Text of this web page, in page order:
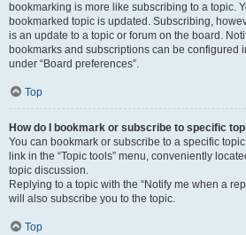
bookmarking is more like subscribing to a topic.
bookmarked topic is updated. Subscribing,
is an update to a topic or forum on the board.
bookmarks and subscriptions can be configured
under “Board preferences”.
Top
How do I bookmark or subscribe to specific
You can bookmark or subscribe to a specific
link in the “Topic tools” menu, conveniently
topic discussion.
Replying to a topic with the “Notify me when a
will also subscribe you to the topic.
Top